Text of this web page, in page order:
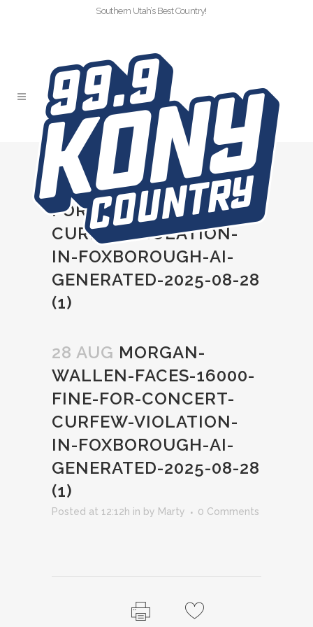
Southern Utah’s Best Country!
MORGAN-WALLEN-
FACES-16000-FINE-
FOR-CONCERT-
CURFEW-VIOLATION-
IN-FOXBOROUGH-AI-
GENERATED-2025-08-28
(1)
28 AUG MORGAN-
WALLEN-FACES-16000-
FINE-FOR-CONCERT-
CURFEW-VIOLATION-
IN-FOXBOROUGH-AI-
GENERATED-2025-08-28
(1)
Posted at 12:12h in by Marty 0 Comments